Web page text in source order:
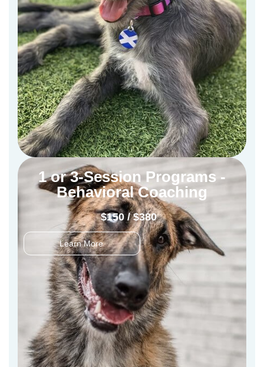
1 or 3-Session Programs -
Behavioral Coaching
$150 / $380
Learn More